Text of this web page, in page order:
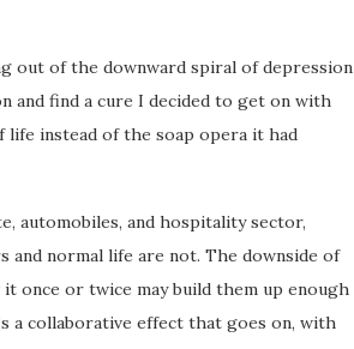
out of the downward spiral of depression
and find a cure I decided to get on with
life instead of the soap opera it had
automobiles, and hospitality sector,
and normal life are not. The downside of
once or twice may build them up enough
a collaborative effect that goes on, with